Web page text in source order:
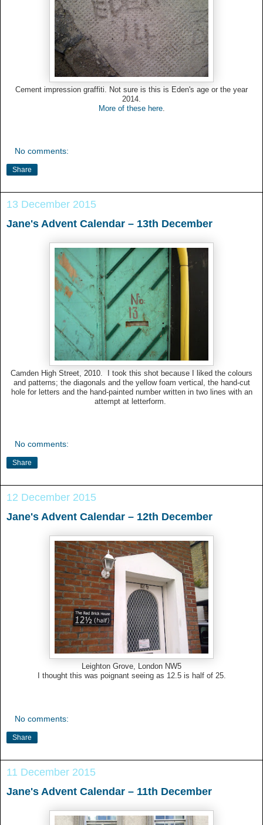
Cement impression graffiti. Not sure is this is Eden's age or the year
2014.
More of these here.
No comments:
Share
13 December 2015
Jane's Advent Calendar – 13th December
Camden High Street, 2010. I took this shot because I liked the colours
and patterns; the diagonals and the yellow foam vertical, the hand-cut
hole for letters and the hand-painted number written in two lines with an
attempt at letterform.
No comments:
Share
12 December 2015
Jane's Advent Calendar – 12th December
Leighton Grove, London NW5
I thought this was poignant seeing as 12.5 is half of 25.
No comments:
Share
11 December 2015
Jane's Advent Calendar – 11th December